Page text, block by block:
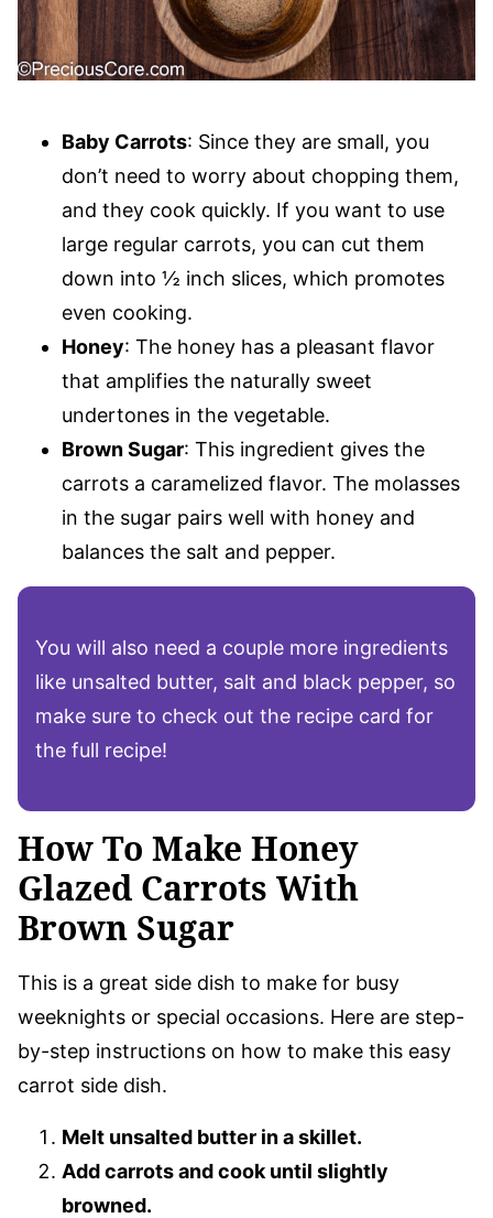
Baby Carrots: Since they are small, you
don’t need to worry about chopping them,
and they cook quickly. If you want to use
large regular carrots, you can cut them
down into ½ inch slices, which promotes
even cooking.
Honey: The honey has a pleasant flavor
that amplifies the naturally sweet
undertones in the vegetable.
Brown Sugar: This ingredient gives the
carrots a caramelized flavor. The molasses
in the sugar pairs well with honey and
balances the salt and pepper.
You will also need a couple more ingredients
like unsalted butter, salt and black pepper, so
make sure to check out the recipe card for
the full recipe!
How To Make Honey
Glazed Carrots With
Brown Sugar
This is a great side dish to make for busy
weeknights or special occasions. Here are step-
by-step instructions on how to make this easy
carrot side dish.
Melt unsalted butter in a skillet.
Add carrots and cook until slightly
browned.